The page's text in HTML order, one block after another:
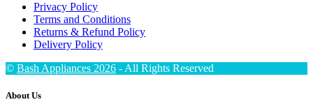
Privacy Policy
Terms and Conditions
Returns & Refund Policy
Delivery Policy
© Bash Appliances 2026 - All Rights Reserved
About Us